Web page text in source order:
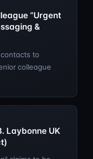
“Urgent
&
to
colleague
Laybonne UK